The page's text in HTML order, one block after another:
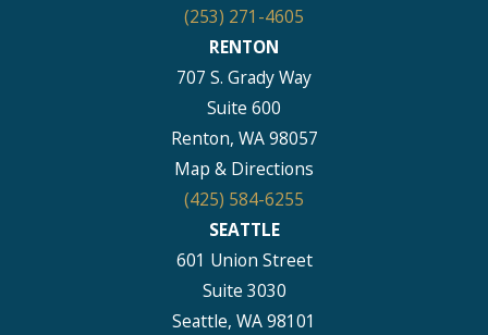
(253) 271-4605
RENTON
707 S. Grady Way
Suite 600
Renton, WA 98057
Map & Directions
(425) 584-6255
SEATTLE
601 Union Street
Suite 3030
Seattle, WA 98101